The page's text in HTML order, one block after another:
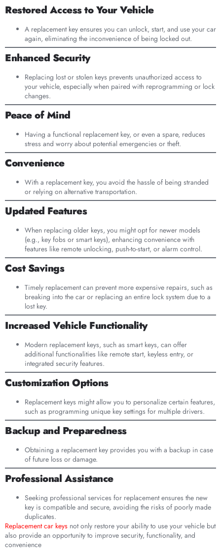
Restored Access to Your Vehicle
A replacement key ensures you can unlock, start, and use your car
again, eliminating the inconvenience of being locked out.
Enhanced Security
Replacing lost or stolen keys prevents unauthorized access to
your vehicle, especially when paired with reprogramming or lock
changes.
Peace of Mind
Having a functional replacement key, or even a spare, reduces
stress and worry about potential emergencies or theft.
Convenience
With a replacement key, you avoid the hassle of being stranded
or relying on alternative transportation.
Updated Features
When replacing older keys, you might opt for newer models
(e.g., key fobs or smart keys), enhancing convenience with
features like remote unlocking, push-to-start, or alarm control.
Cost Savings
Timely replacement can prevent more expensive repairs, such as
breaking into the car or replacing an entire lock system due to a
lost key.
Increased Vehicle Functionality
Modern replacement keys, such as smart keys, can offer
additional functionalities like remote start, keyless entry, or
integrated security features.
Customization Options
Replacement keys might allow you to personalize certain features,
such as programming unique key settings for multiple drivers.
Backup and Preparedness
Obtaining a replacement key provides you with a backup in case
of future loss or damage.
Professional Assistance
Seeking professional services for replacement ensures the new
key is compatible and secure, avoiding the risks of poorly made
duplicates.
Replacement car keys not only restore your ability to use your vehicle but
also provide an opportunity to improve security, functionality, and
convenience